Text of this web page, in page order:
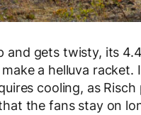
and gets twisty, its
a helluva racket.
cooling, as
the fans stay on